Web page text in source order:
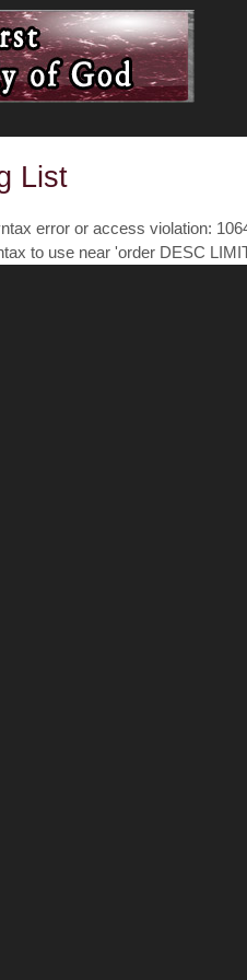
List
error or access violation:
to use near 'order DESC